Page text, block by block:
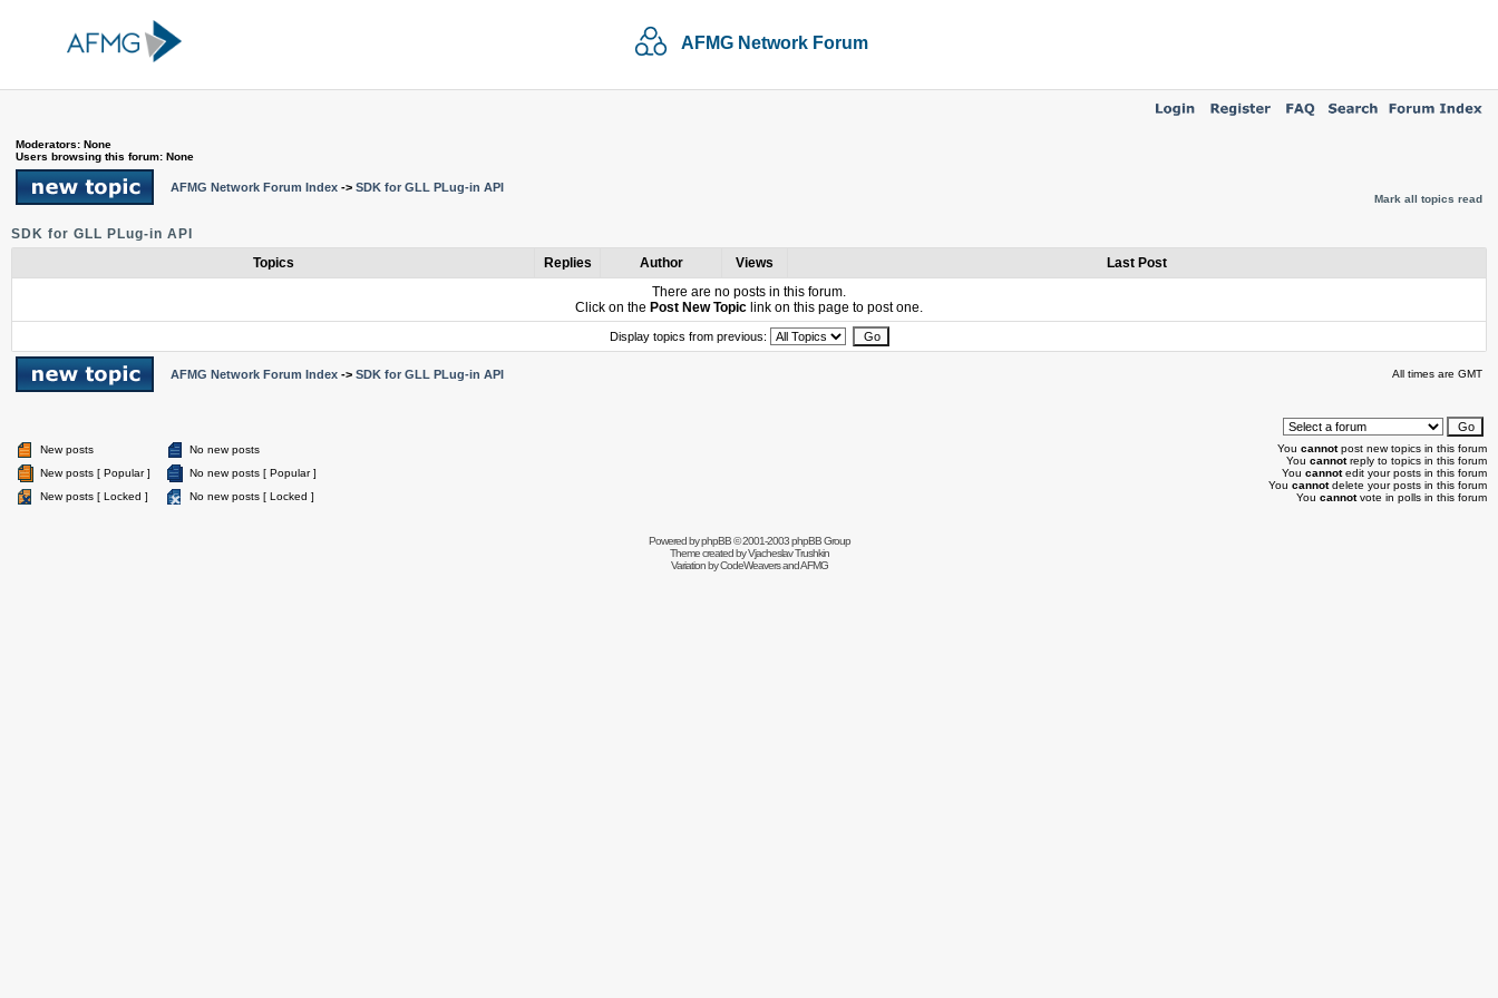
AFMG Network Forum
Moderators: None
Users browsing this forum: None
AFMG Network Forum Index -> SDK for GLL PLug-in API
Mark all topics read
SDK for GLL PLug-in API
Topics
Replies Author Views
Last Post
There are no posts in this forum.
Click on the Post New Topic link on this page to post one.
Display topics from previous:
AFMG Network Forum Index -> SDK for GLL PLug-in API All times are GMT
New posts
No new posts
New posts [ Popular ]
No new posts [ Popular ]
New posts [ Locked ]
No new posts [ Locked ]
You cannotpost new topics in this forum
You cannotreply to topics in this forum
You cannotedit your posts in this forum
You cannotdelete your posts in this forum
You cannotvote in polls in this forum
Powered byphpBB© 2001-2003 phpBB Group
Theme created byVjacheslav Trushkin
Variation byCodeWeaversand AFMG